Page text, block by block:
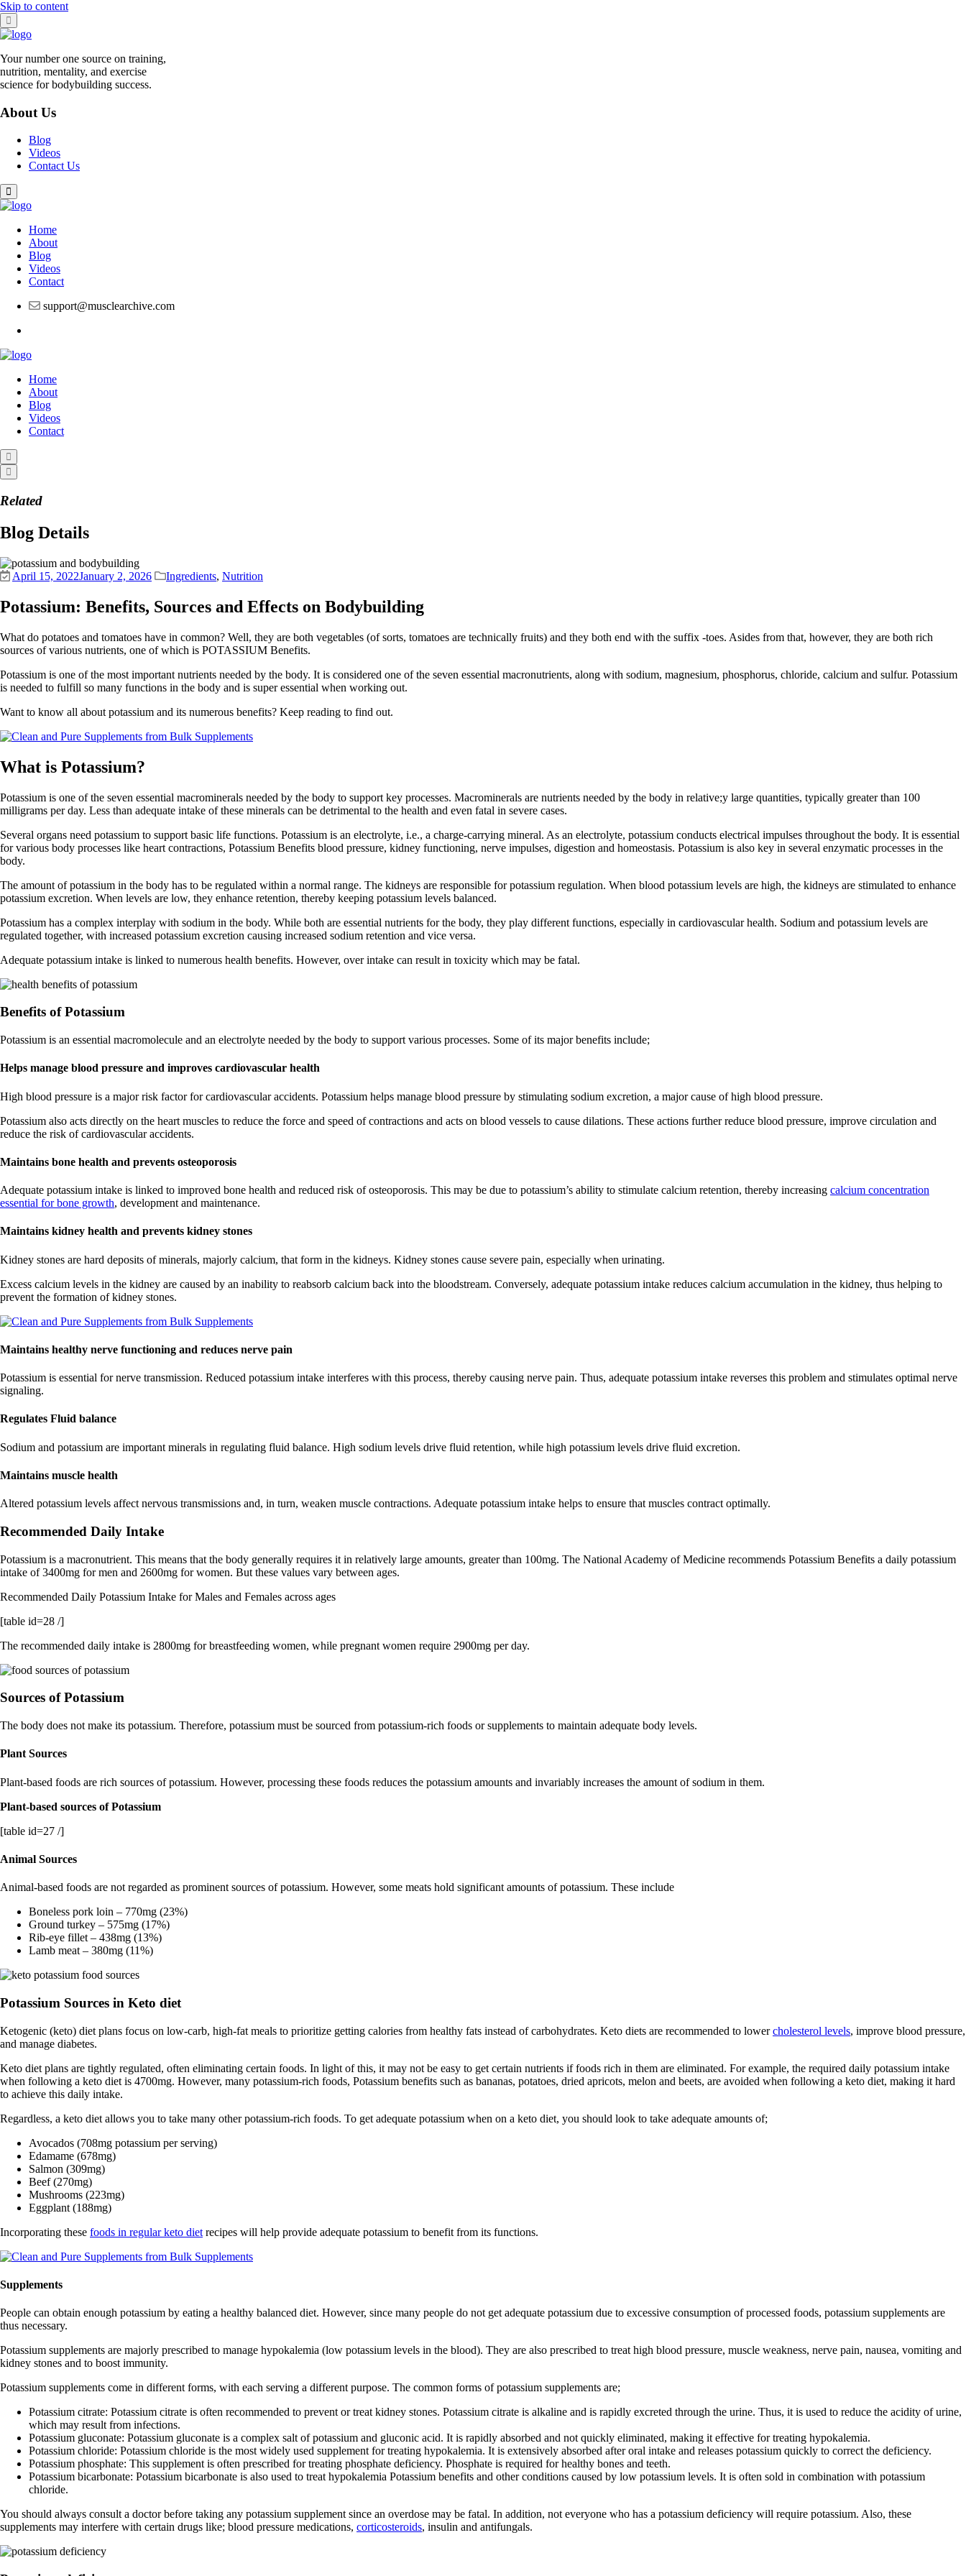
Skip to content
Your number one source on training,
nutrition, mentality, and exercise
science for bodybuilding success.
About Us
Blog
Videos
Contact Us
Home
About
Blog
Videos
Contact
support@musclearchive.com
Home
About
Blog
Videos
Contact
Related
Blog Details
April 15, 2022January 2, 2026 Ingredients, Nutrition
Potassium: Benefits, Sources and Effects on Bodybuilding
What do potatoes and tomatoes have in common? Well, they are both vegetables (of sorts, tomatoes are technically fruits) and they both end with the suffix -toes. Asides from that, however, they are both rich
sources of various nutrients, one of which is POTASSIUM Benefits.
Potassium is one of the most important nutrients needed by the body. It is considered one of the seven essential macronutrients, along with sodium, magnesium, phosphorus, chloride, calcium and sulfur. Potassium
is needed to fulfill so many functions in the body and is super essential when working out.
Want to know all about potassium and its numerous benefits? Keep reading to find out.
What is Potassium?
Potassium is one of the seven essential macrominerals needed by the body to support key processes. Macrominerals are nutrients needed by the body in relative;y large quantities, typically greater than 100
milligrams per day. Less than adequate intake of these minerals can be detrimental to the health and even fatal in severe cases.
Several organs need potassium to support basic life functions. Potassium is an electrolyte, i.e., a charge-carrying mineral. As an electrolyte, potassium conducts electrical impulses throughout the body. It is essential
for various body processes like heart contractions, Potassium Benefits blood pressure, kidney functioning, nerve impulses, digestion and homeostasis. Potassium is also key in several enzymatic processes in the
body.
The amount of potassium in the body has to be regulated within a normal range. The kidneys are responsible for potassium regulation. When blood potassium levels are high, the kidneys are stimulated to enhance
potassium excretion. When levels are low, they enhance retention, thereby keeping potassium levels balanced.
Potassium has a complex interplay with sodium in the body. While both are essential nutrients for the body, they play different functions, especially in cardiovascular health. Sodium and potassium levels are
regulated together, with increased potassium excretion causing increased sodium retention and vice versa.
Adequate potassium intake is linked to numerous health benefits. However, over intake can result in toxicity which may be fatal.
Benefits of Potassium
Potassium is an essential macromolecule and an electrolyte needed by the body to support various processes. Some of its major benefits include;
Helps manage blood pressure and improves cardiovascular health
High blood pressure is a major risk factor for cardiovascular accidents. Potassium helps manage blood pressure by stimulating sodium excretion, a major cause of high blood pressure.
Potassium also acts directly on the heart muscles to reduce the force and speed of contractions and acts on blood vessels to cause dilations. These actions further reduce blood pressure, improve circulation and
reduce the risk of cardiovascular accidents.
Maintains bone health and prevents osteoporosis
Adequate potassium intake is linked to improved bone health and reduced risk of osteoporosis. This may be due to potassium’s ability to stimulate calcium retention, thereby increasing calcium concentration
essential for bone growth, development and maintenance.
Maintains kidney health and prevents kidney stones
Kidney stones are hard deposits of minerals, majorly calcium, that form in the kidneys. Kidney stones cause severe pain, especially when urinating.
Excess calcium levels in the kidney are caused by an inability to reabsorb calcium back into the bloodstream. Conversely, adequate potassium intake reduces calcium accumulation in the kidney, thus helping to
prevent the formation of kidney stones.
Maintains healthy nerve functioning and reduces nerve pain
Potassium is essential for nerve transmission. Reduced potassium intake interferes with this process, thereby causing nerve pain. Thus, adequate potassium intake reverses this problem and stimulates optimal nerve
signaling.
Regulates Fluid balance
Sodium and potassium are important minerals in regulating fluid balance. High sodium levels drive fluid retention, while high potassium levels drive fluid excretion.
Maintains muscle health
Altered potassium levels affect nervous transmissions and, in turn, weaken muscle contractions. Adequate potassium intake helps to ensure that muscles contract optimally.
Recommended Daily Intake
Potassium is a macronutrient. This means that the body generally requires it in relatively large amounts, greater than 100mg. The National Academy of Medicine recommends Potassium Benefits a daily potassium
intake of 3400mg for men and 2600mg for women. But these values vary between ages.
Recommended Daily Potassium Intake for Males and Females across ages
[table id=28 /]
The recommended daily intake is 2800mg for breastfeeding women, while pregnant women require 2900mg per day.
Sources of Potassium
The body does not make its potassium. Therefore, potassium must be sourced from potassium-rich foods or supplements to maintain adequate body levels.
Plant Sources
Plant-based foods are rich sources of potassium. However, processing these foods reduces the potassium amounts and invariably increases the amount of sodium in them.
Plant-based sources of Potassium
[table id=27 /]
Animal Sources
Animal-based foods are not regarded as prominent sources of potassium. However, some meats hold significant amounts of potassium. These include
Boneless pork loin – 770mg (23%)
Ground turkey – 575mg (17%)
Rib-eye fillet – 438mg (13%)
Lamb meat – 380mg (11%)
Potassium Sources in Keto diet
Ketogenic (keto) diet plans focus on low-carb, high-fat meals to prioritize getting calories from healthy fats instead of carbohydrates. Keto diets are recommended to lowercholesterol levels, improve blood pressure,
and manage diabetes.
Keto diet plans are tightly regulated, often eliminating certain foods. In light of this, it may not be easy to get certain nutrients if foods rich in them are eliminated. For example, the required daily potassium intake
when following a keto diet is 4700mg. However, many potassium-rich foods, Potassium benefits such as bananas, potatoes, dried apricots, melon and beets, are avoided when following a keto diet, making it hard
to achieve this daily intake.
Regardless, a keto diet allows you to take many other potassium-rich foods. To get adequate potassium when on a keto diet, you should look to take adequate amounts of;
Avocados (708mg potassium per serving)
Edamame (678mg)
Salmon (309mg)
Beef (270mg)
Mushrooms (223mg)
Eggplant (188mg)
Incorporating these foods in regular keto diet recipes will help provide adequate potassium to benefit from its functions.
Supplements
People can obtain enough potassium by eating a healthy balanced diet. However, since many people do not get adequate potassium due to excessive consumption of processed foods, potassium supplements are
thus necessary.
Potassium supplements are majorly prescribed to manage hypokalemia (low potassium levels in the blood). They are also prescribed to treat high blood pressure, muscle weakness, nerve pain, nausea, vomiting and
kidney stones and to boost immunity.
Potassium supplements come in different forms, with each serving a different purpose. The common forms of potassium supplements are;
Potassium citrate: Potassium citrate is often recommended to prevent or treat kidney stones. Potassium citrate is alkaline and is rapidly excreted through the urine. Thus, it is used to reduce the acidity of urine,
which may result from infections.
Potassium gluconate: Potassium gluconate is a complex salt of potassium and gluconic acid. It is rapidly absorbed and not quickly eliminated, making it effective for treating hypokalemia.
Potassium chloride: Potassium chloride is the most widely used supplement for treating hypokalemia. It is extensively absorbed after oral intake and releases potassium quickly to correct the deficiency.
Potassium phosphate: This supplement is often prescribed for treating phosphate deficiency. Phosphate is required for healthy bones and teeth.
Potassium bicarbonate: Potassium bicarbonate is also used to treat hypokalemia Potassium benefits and other conditions caused by low potassium levels. It is often sold in combination with potassium
chloride.
You should always consult a doctor before taking any potassium supplement since an overdose may be fatal. In addition, not everyone who has a potassium deficiency will require potassium. Also, these
supplements may interfere with certain drugs like; blood pressure medications, corticosteroids, insulin and antifungals.